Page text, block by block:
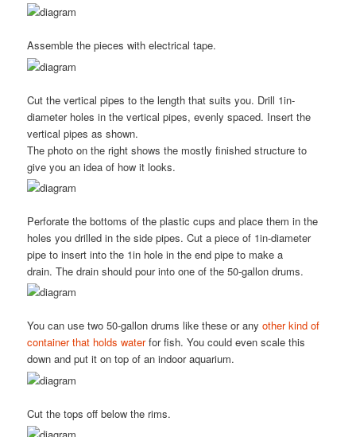
Assemble the pieces with electrical tape.
Cut the vertical pipes to the length that suits you. Drill 1in-
diameter holes in the vertical pipes, evenly spaced. Insert the
vertical pipes as shown.
The photo on the right shows the mostly finished structure to
give you an idea of how it looks.
Perforate the bottoms of the plastic cups and place them in the
holes you drilled in the side pipes. Cut a piece of 1in-diameter
pipe to insert into the 1in hole in the end pipe to make a
drain. The drain should pour into one of the 50-gallon drums.
You can use two 50-gallon drums like these or anyother kind of
container that holds waterfor fish. You could even scale this
down and put it on top of an indoor aquarium.
Cut the tops off below the rims.